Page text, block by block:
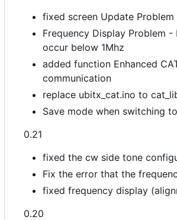
fixed screen Update Problem
Frequency Display Problem -
occur below 1Mhz
added function Enhanced
communication
replace ubitx_cat.ino to
Save mode when switching
0.21
fixed the cw side tone
Fix the error that the
fixed frequency display
0.20